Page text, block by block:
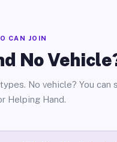
CAN JOIN
No
No vehicle? You can
Helping Hand.